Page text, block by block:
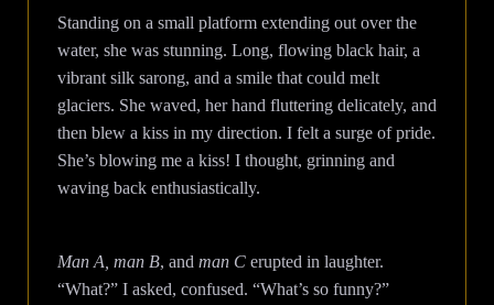
Standing on a small platform extending out over the
water, she was stunning. Long, flowing black hair, a
vibrant silk sarong, and a smile that could melt
glaciers. She waved, her hand fluttering delicately, and
then blew a kiss in my direction. I felt a surge of pride.
She’s blowing me a kiss! I thought, grinning and
waving back enthusiastically.
Man A, man B, and man Cerupted in laughter.
“What?” I asked, confused. “What’s so funny?”